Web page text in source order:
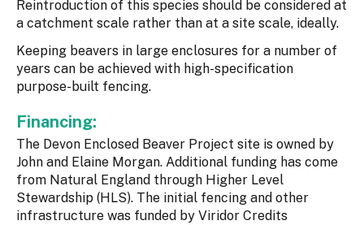
Reintroduction of this species should be considered at
a catchment scale rather than at a site scale, ideally.
Keeping beavers in large enclosures for a number of
years can be achieved with high-specification
purpose-built fencing.
Financing:
The Devon Enclosed Beaver Project site is owned by
John and Elaine Morgan. Additional funding has come
from Natural England through Higher Level
Stewardship (HLS). The initial fencing and other
infrastructure was funded by Viridor Credits